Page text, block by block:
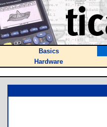
Basics
Hardware